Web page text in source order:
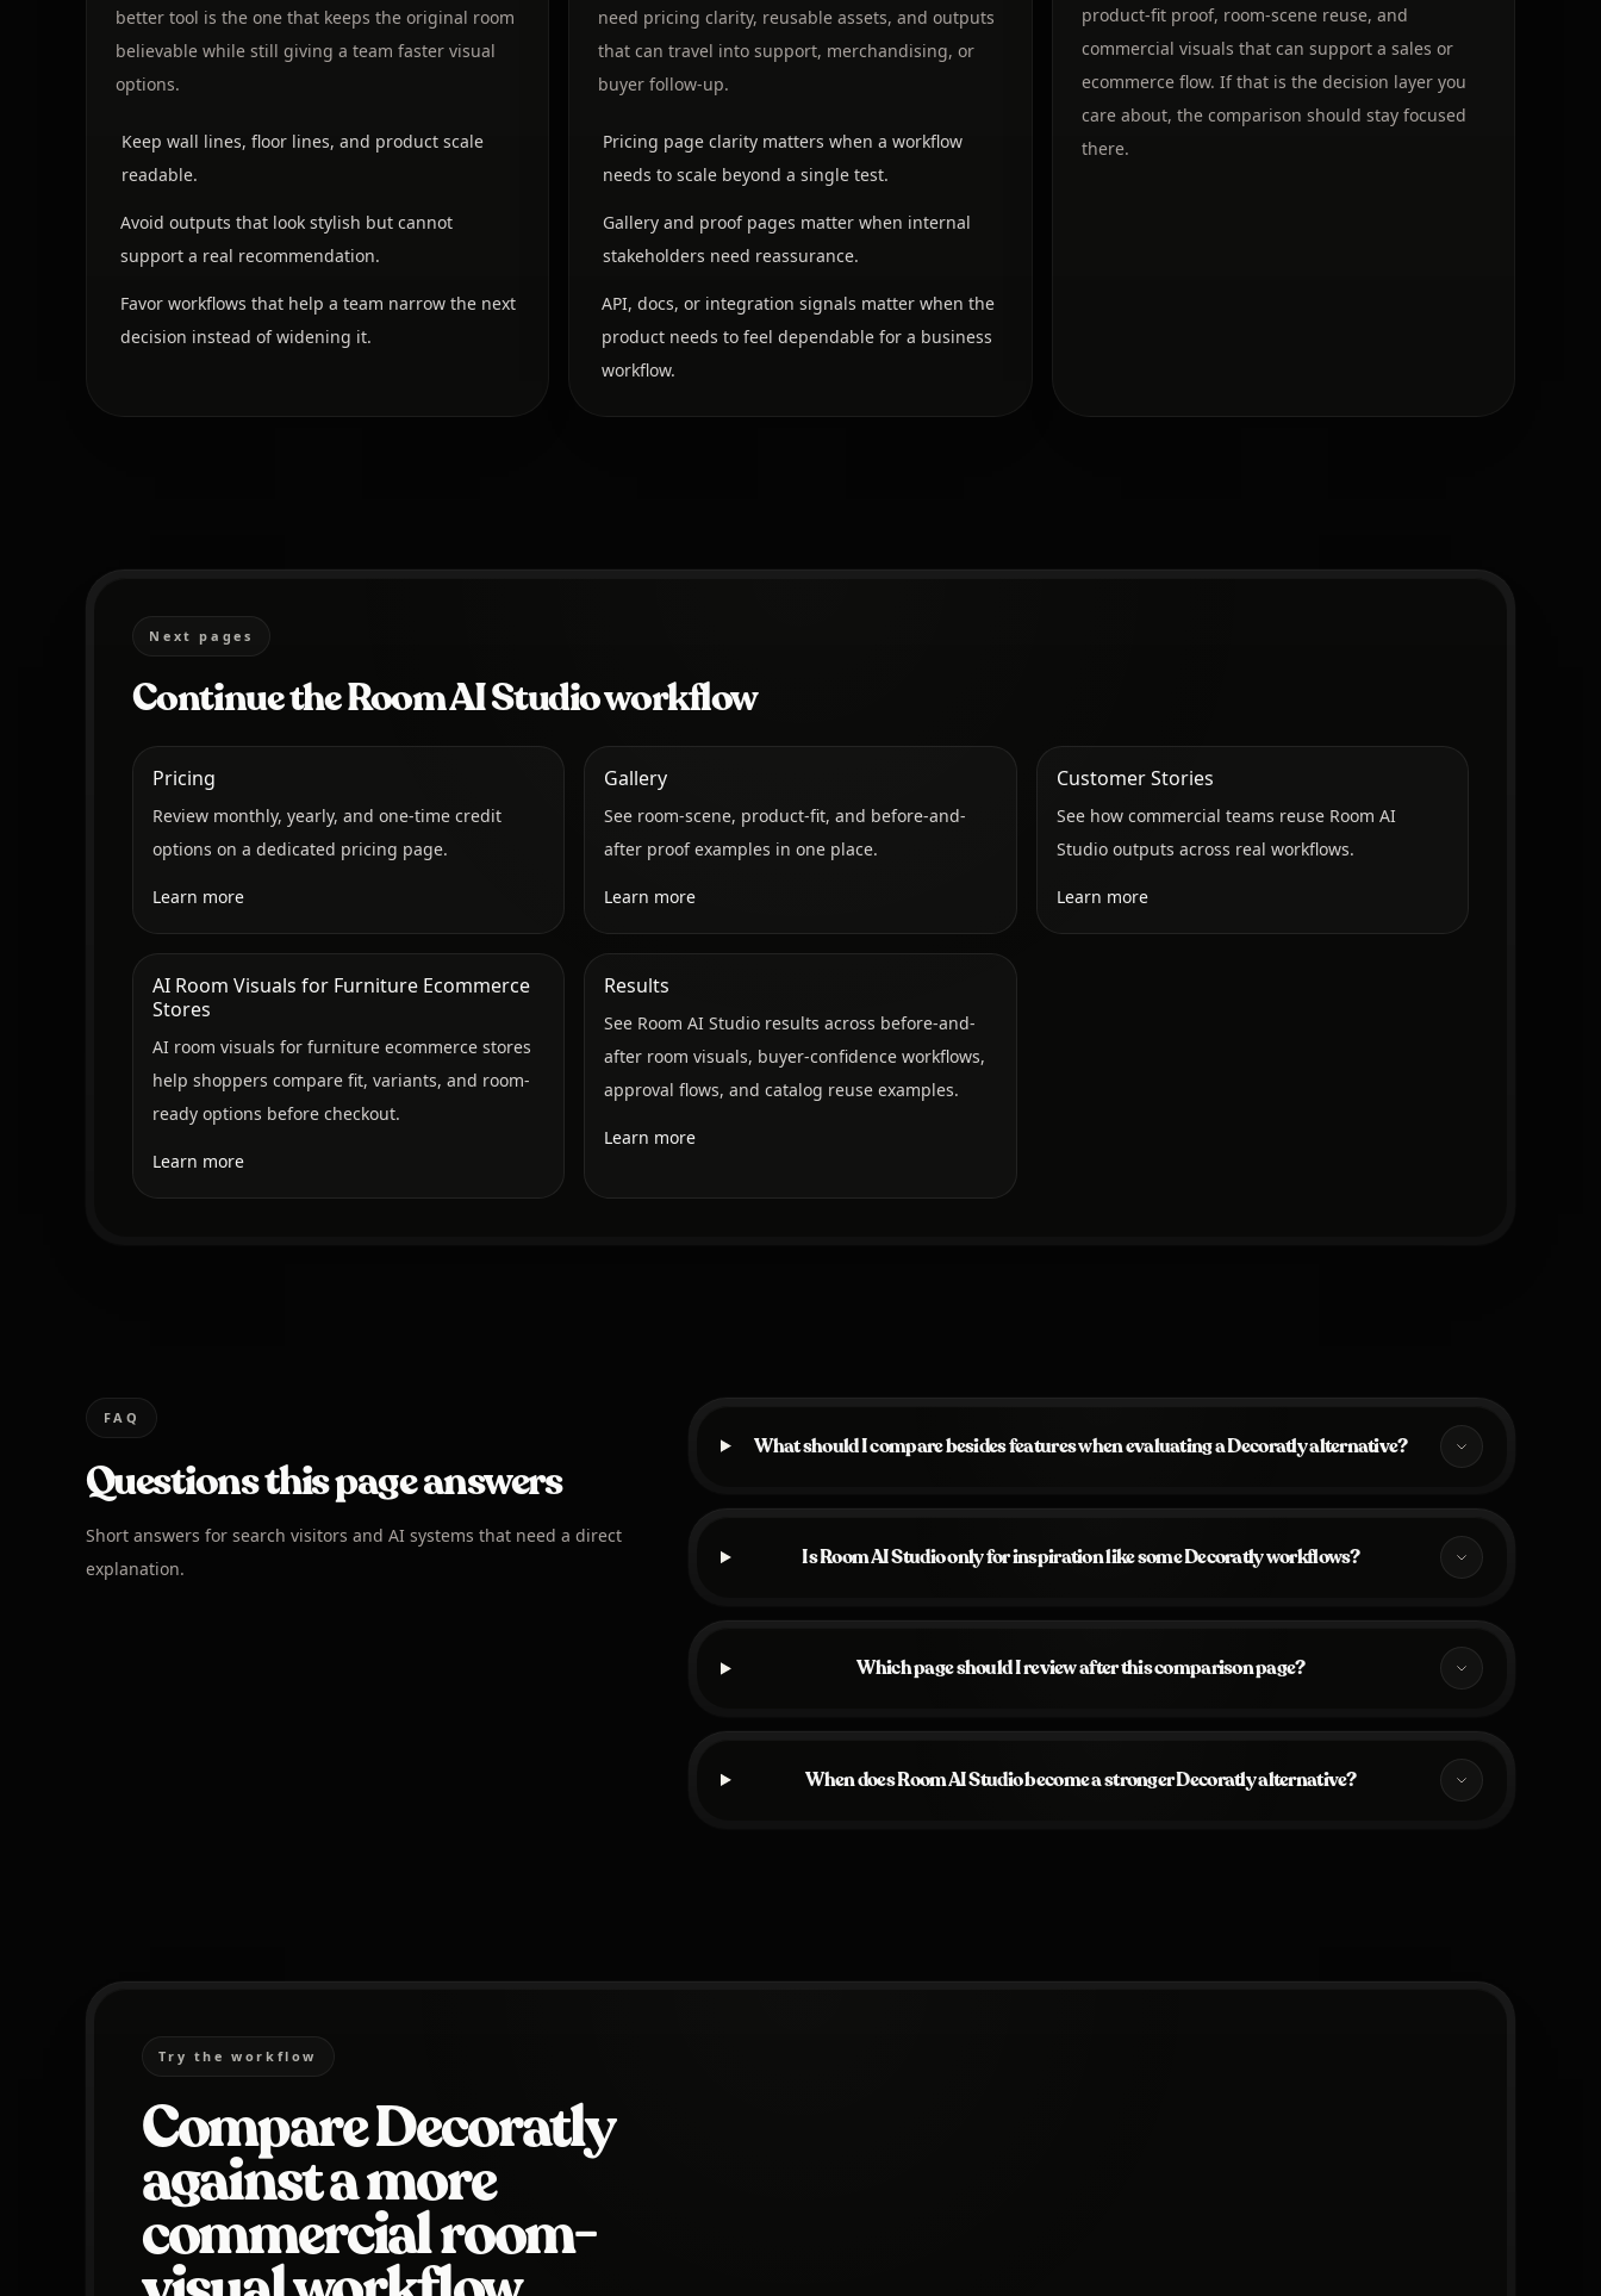
better tool is the one that keeps the original room
believable while still giving a team faster visual
options.
Keep wall lines, floor lines, and product scale
readable.
Avoid outputs that look stylish but cannot
support a real recommendation.
Favor workflows that help a team narrow the next
decision instead of widening it.
need pricing clarity, reusable assets, and outputs
that can travel into support, merchandising, or
buyer follow-up.
Pricing page clarity matters when a workflow
needs to scale beyond a single test.
Gallery and proof pages matter when internal
stakeholders need reassurance.
API, docs, or integration signals matter when the
product needs to feel dependable for a business
workflow.
product-fit proof, room-scene reuse, and
commercial visuals that can support a sales or
ecommerce flow. If that is the decision layer you
care about, the comparison should stay focused
there.
Next pages
Continue the Room AI Studio workflow
Pricing
Review monthly, yearly, and one-time credit
options on a dedicated pricing page.
Learn more
Gallery
See room-scene, product-fit, and before-and-
after proof examples in one place.
Learn more
Customer Stories
See how commercial teams reuse Room AI
Studio outputs across real workflows.
Learn more
AI Room Visuals for Furniture Ecommerce
Stores
AI room visuals for furniture ecommerce stores
help shoppers compare fit, variants, and room-
ready options before checkout.
Learn more
Results
See Room AI Studio results across before-and-
after room visuals, buyer-confidence workflows,
approval flows, and catalog reuse examples.
Learn more
FAQ
Questions this page answers
Short answers for search visitors and AI systems that need a direct
explanation.
What should I compare besides features when evaluating a Decoratly alternative?
Is Room AI Studio only for inspiration like some Decoratly workflows?
Which page should I review after this comparison page?
When does Room AI Studio become a stronger Decoratly alternative?
Try the workflow
Compare Decoratly
against a more
commercial room-